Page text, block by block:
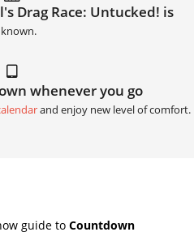
Drag Race: Untucked! is
whenever you go
and enjoy new level of comfort.
guide to Countdown